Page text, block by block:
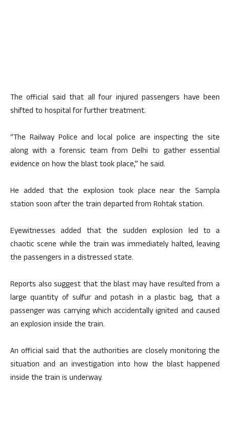
The official said that all four injured passengers have been
shifted to hospital for further treatment.
“The Railway Police and local police are inspecting the site
along with a forensic team from Delhi to gather essential
evidence on how the blast took place,” he said.
He added that the explosion took place near the Sampla
station soon after the train departed from Rohtak station.
Eyewitnesses added that the sudden explosion led to a
chaotic scene while the train was immediately halted, leaving
the passengers in a distressed state.
Reports also suggest that the blast may have resulted from a
large quantity of sulfur and potash in a plastic bag, that a
passenger was carrying which accidentally ignited and caused
an explosion inside the train.
An official said that the authorities are closely monitoring the
situation and an investigation into how the blast happened
inside the train is underway.